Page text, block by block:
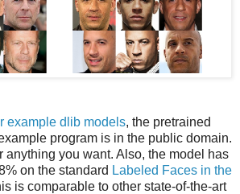
example dlib models, the pretrained
program is in the public domain.
anything you want. Also, the model has
on the standard Labeled Faces in the
is comparable to other state-of-the-art